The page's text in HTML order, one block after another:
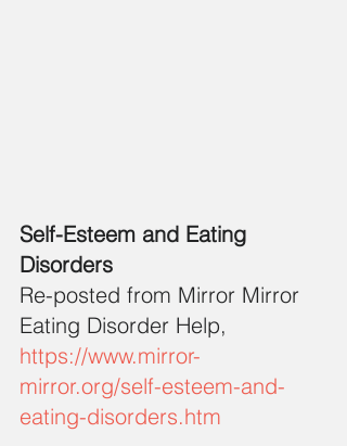
Self-Esteem and Eating
Disorders
Re-posted from Mirror Mirror
Eating Disorder Help,
https://www.mirror-
mirror.org/self-esteem-and-
eating-disorders.htm